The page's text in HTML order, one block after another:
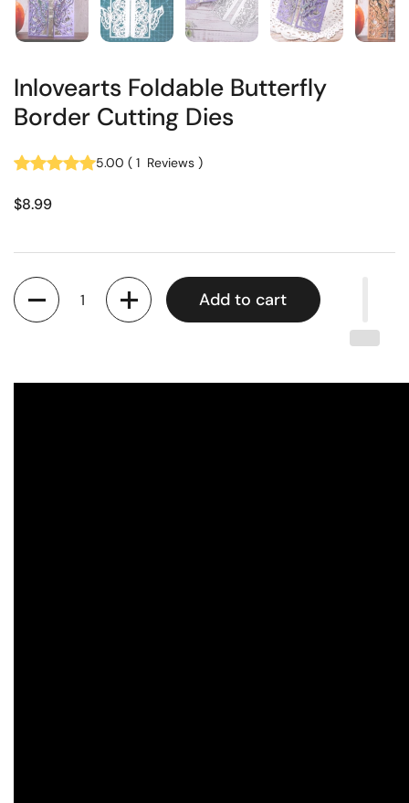
Inlovearts Foldable Butterfly
Border Cutting Dies
5.00 ( 1 Reviews )
$8.99
Quantity
Add to cart